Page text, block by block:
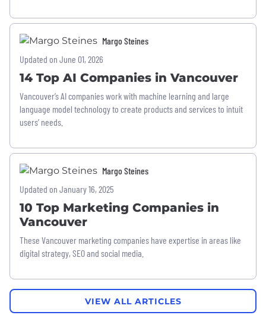
Margo Steines
Updated on June 01, 2026
14 Top AI Companies in Vancouver
Vancouver’s AI companies work with machine learning and large
language model technology to create products and services to intuit
users’ needs.
Margo Steines
Updated on January 16, 2025
10 Top Marketing Companies in
Vancouver
These Vancouver marketing companies have expertise in areas like
digital strategy, SEO and social media.
VIEW ALL ARTICLES